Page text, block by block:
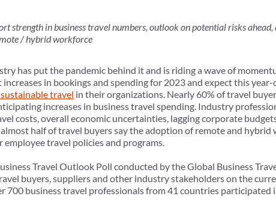
strength in business travel numbers, outlook on potential risks
/ hybrid workforce
has put the pandemic behind it and is riding a wave of
in bookings and spending for 2023 and expect this
travel in their organizations. Nearly 60% of travel
increases in business travel spending. Industry
costs, overall economic uncertainties, lagging corporate
half of travel buyers say the adoption of remote and hybrid
travel policies and programs.
Travel Outlook Poll conducted by the Global Business
buyers, suppliers and other industry stakeholders on the
700 business travel professionals from 41 countries participated